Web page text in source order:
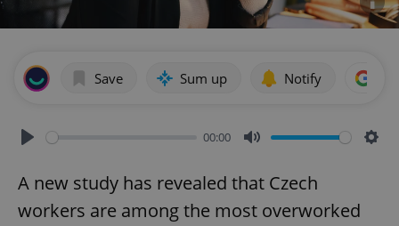
Save Sum up Notify
00:00
A new study has revealed that Czech
workers are among the most overworked